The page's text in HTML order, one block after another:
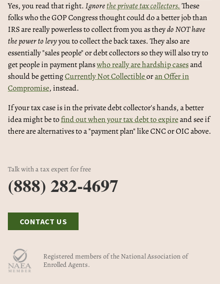
Yes, you read that right.Ignorethe private tax collectors. These
folks who the GOP Congress thought could do a better job than
IRS are really powerless to collect from you as theydo NOT have
the power to levyyou to collect the back taxes. They also are
essentially "sales people" or debt collectors so they will also try to
get people in payment planswho really are hardship casesand
should be gettingCurrently Not Collectibleoran Offer in
Compromise, instead.
If your tax case is in the private debt collector's hands, a better
idea might be tofind out when your tax debt to expireand see if
there are alternatives to a "payment plan" like CNC or OIC above.
Talk with a tax expert for free
(888) 282-4697
CONTACT US
Registered members of the National Association of
Enrolled Agents.